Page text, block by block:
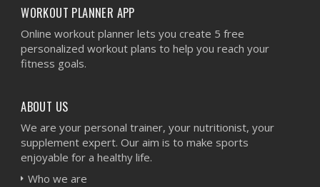
WORKOUT PLANNER APP
Online workout planner lets you create 5 free
personalized workout plans to help you reach your
fitness goals.
ABOUT US
We are your personal trainer, your nutritionist, your
supplement expert. Our aim is to make sports
enjoyable for a healthy life.
Who we are